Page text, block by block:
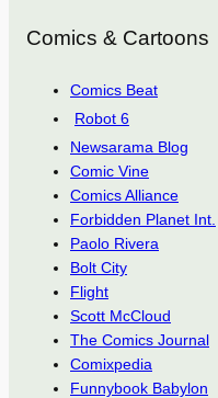
Comics & Cartoons
Comics Beat
Robot 6
Newsarama Blog
Comic Vine
Comics Alliance
Forbidden Planet Int.
Paolo Rivera
Bolt City
Flight
Scott McCloud
The Comics Journal
Comixpedia
Funnybook Babylon